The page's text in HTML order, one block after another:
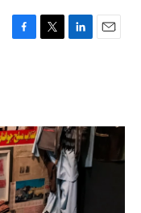
F
o
k
T
r
L
I
n
E